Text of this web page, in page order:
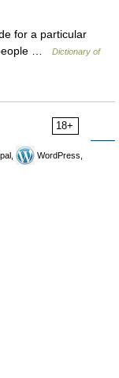
for a particular
…
Dictionary of
18+
WordPress,